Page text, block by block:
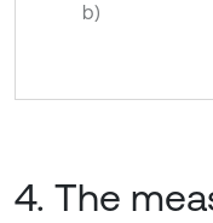
b)
4. The